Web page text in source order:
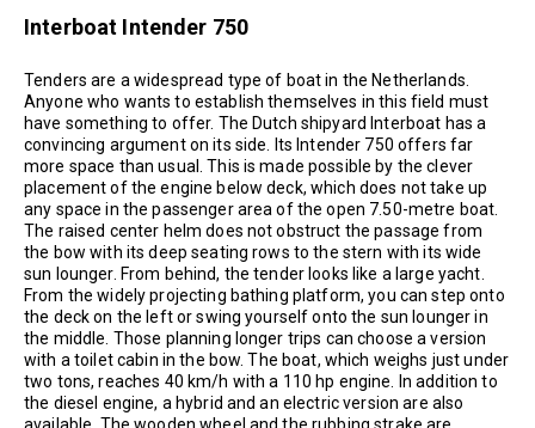
Interboat Intender 750
Tenders are a widespread type of boat in the Netherlands.
Anyone who wants to establish themselves in this field must
have something to offer. The Dutch shipyard Interboat has a
convincing argument on its side. Its Intender 750 offers far
more space than usual. This is made possible by the clever
placement of the engine below deck, which does not take up
any space in the passenger area of the open 7.50-metre boat.
The raised center helm does not obstruct the passage from
the bow with its deep seating rows to the stern with its wide
sun lounger. From behind, the tender looks like a large yacht.
From the widely projecting bathing platform, you can step onto
the deck on the left or swing yourself onto the sun lounger in
the middle. Those planning longer trips can choose a version
with a toilet cabin in the bow. The boat, which weighs just under
two tons, reaches 40 km/h with a 110 hp engine. In addition to
the diesel engine, a hybrid and an electric version are also